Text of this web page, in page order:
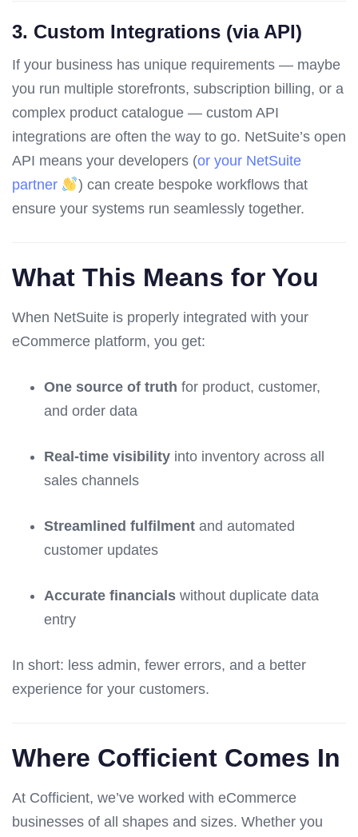
3. Custom Integrations (via API)
If your business has unique requirements — maybe
you run multiple storefronts, subscription billing, or a
complex product catalogue — custom API
integrations are often the way to go. NetSuite’s open
API means your developers (or your NetSuite
partner
) can create bespoke workflows that
ensure your systems run seamlessly together.
What This Means for You
When NetSuite is properly integrated with your
eCommerce platform, you get:
One source of truth for product, customer,
and order data
Real-time visibility into inventory across all
sales channels
Streamlined fulfilment and automated
customer updates
Accurate financials without duplicate data
entry
In short: less admin, fewer errors, and a better
experience for your customers.
Where Cofficient Comes In
At Cofficient, we’ve worked with eCommerce
businesses of all shapes and sizes. Whether you